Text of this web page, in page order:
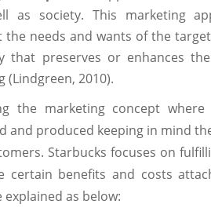
as society. This marketing
the needs and wants of the
that preserves or enhances
(Lindgreen, 2010).
the marketing concept
and produced keeping in mind
Starbucks focuses on
certain benefits and costs
as below: